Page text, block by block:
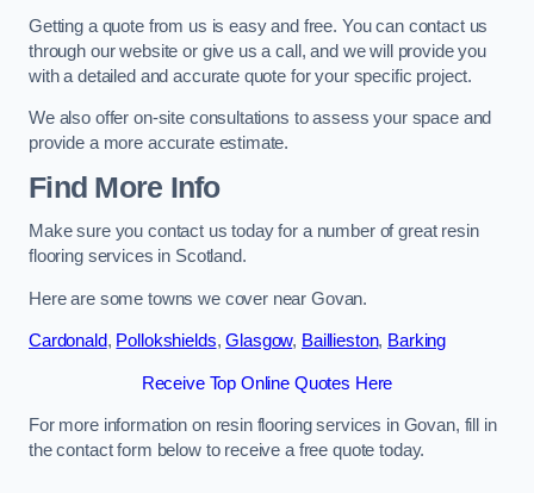
Getting a quote from us is easy and free. You can contact us
through our website or give us a call, and we will provide you
with a detailed and accurate quote for your specific project.
We also offer on-site consultations to assess your space and
provide a more accurate estimate.
Find More Info
Make sure you contact us today for a number of great resin
flooring services in Scotland.
Here are some towns we cover near Govan.
Cardonald, Pollokshields,Glasgow, Baillieston, Barking
Receive Top Online Quotes Here
For more information on resin flooring services in Govan, fill in
the contact form below to receive a free quote today.